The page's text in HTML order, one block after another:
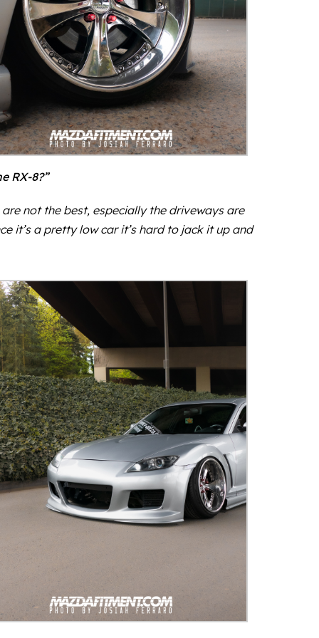
RX-8?”
not the best, especially the driveways are
it’s a pretty low car it’s hard to jack it up and